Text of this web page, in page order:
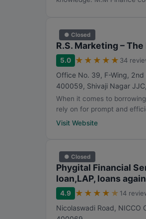
● Closed
R.S. Marketing –
5.0 ★ ★ ★ ★ ★ 34
Office No. 39, F-Wing,
400059, Shivaji Nagar
When it comes to
rely on for prompt and
Visit Website
● Closed
Phygital Financial
loan,LAP, loans
4.9 ★ ★ ★ ★ ★ 14
Nicolaswadi Road, NICCO